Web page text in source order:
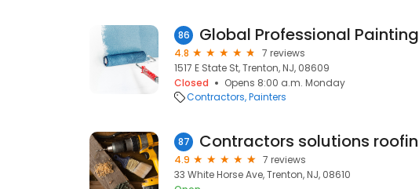
86 Global Professional Painting
4.8
7 reviews
1517 E State St, Trenton, NJ, 08609
Closed
Opens 8:00 a.m. Monday
Contractors Painters
87
4.9
7 reviews
33 White Horse Ave, Trenton, NJ, 08610